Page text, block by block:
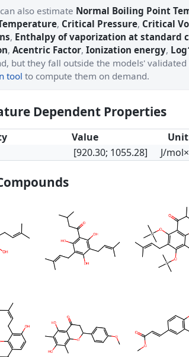
also estimate Normal Boiling Point
, Critical Pressure, Critical
, Enthalpy of vaporization at standard
, Acentric Factor, Ionization energy,
but they fall outside the models'
tool to compute them on demand.
Dependent Properties
Value Unit
[920.30; 1055.28] J/